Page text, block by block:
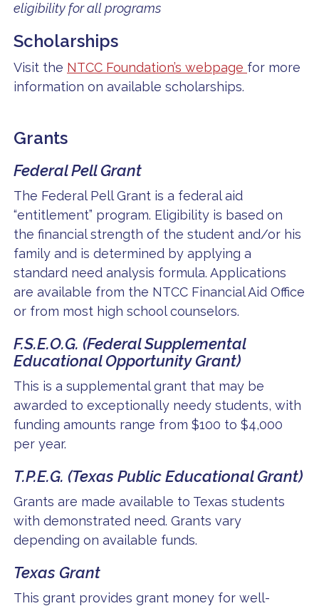
eligibility for all programs
Scholarships
Visit the NTCC Foundation’s webpage for more
information on available scholarships.
Grants
Federal Pell Grant
The Federal Pell Grant is a federal aid
“entitlement” program. Eligibility is based on
the financial strength of the student and/or his
family and is determined by applying a
standard need analysis formula. Applications
are available from the NTCC Financial Aid Office
or from most high school counselors.
F.S.E.O.G. (Federal Supplemental
Educational Opportunity Grant)
This is a supplemental grant that may be
awarded to exceptionally needy students, with
funding amounts range from $100 to $4,000
per year.
T.P.E.G. (Texas Public Educational Grant)
Grants are made available to Texas students
with demonstrated need. Grants vary
depending on available funds.
Texas Grant
This grant provides grant money for well-